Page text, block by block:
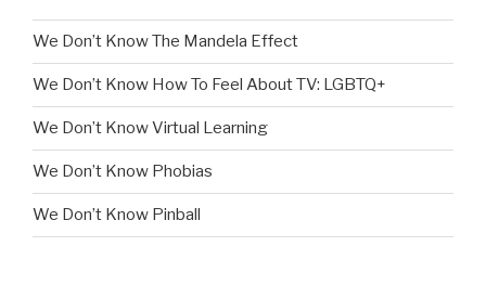
We Don’t Know The Mandela Effect
We Don’t Know How To Feel About TV: LGBTQ+
We Don’t Know Virtual Learning
We Don’t Know Phobias
We Don’t Know Pinball